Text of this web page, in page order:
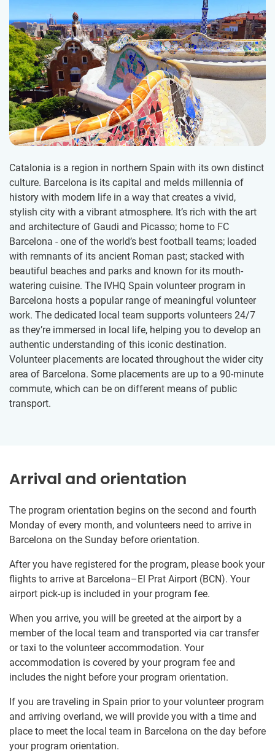
Catalonia is a region in northern Spain with its own distinct
culture. Barcelona is its capital and melds millennia of
history with modern life in a way that creates a vivid,
stylish city with a vibrant atmosphere. It’s rich with the art
and architecture of Gaudi and Picasso; home to FC
Barcelona - one of the world’s best football teams; loaded
with remnants of its ancient Roman past; stacked with
beautiful beaches and parks and known for its mouth-
watering cuisine. The IVHQ Spain volunteer program in
Barcelona hosts a popular range of meaningful volunteer
work. The dedicated local team supports volunteers 24/7
as they’re immersed in local life, helping you to develop an
authentic understanding of this iconic destination.
Volunteer placements are located throughout the wider city
area of Barcelona. Some placements are up to a 90-minute
commute, which can be on different means of public
transport.
Arrival and orientation
The program orientation begins on the second and fourth
Monday of every month, and volunteers need to arrive in
Barcelona on the Sunday before orientation.
After you have registered for the program, please book your
flights to arrive at Barcelona–El Prat Airport (BCN). Your
airport pick-up is included in your program fee.
When you arrive, you will be greeted at the airport by a
member of the local team and transported via car transfer
or taxi to the volunteer accommodation. Your
accommodation is covered by your program fee and
includes the night before your program orientation.
If you are traveling in Spain prior to your volunteer program
and arriving overland, we will provide you with a time and
place to meet the local team in Barcelona on the day before
your program orientation.